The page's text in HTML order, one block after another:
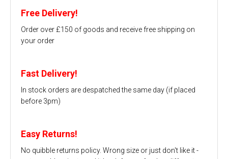
Free Delivery!
Order over £150 of goods and receive free shipping on
your order
Fast Delivery!
In stock orders are despatched the same day (if placed
before 3pm)
Easy Returns!
No quibble returns policy. Wrong size or just don't like it -